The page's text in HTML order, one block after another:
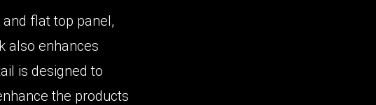
flat top panel,
also enhances
is designed to
the products